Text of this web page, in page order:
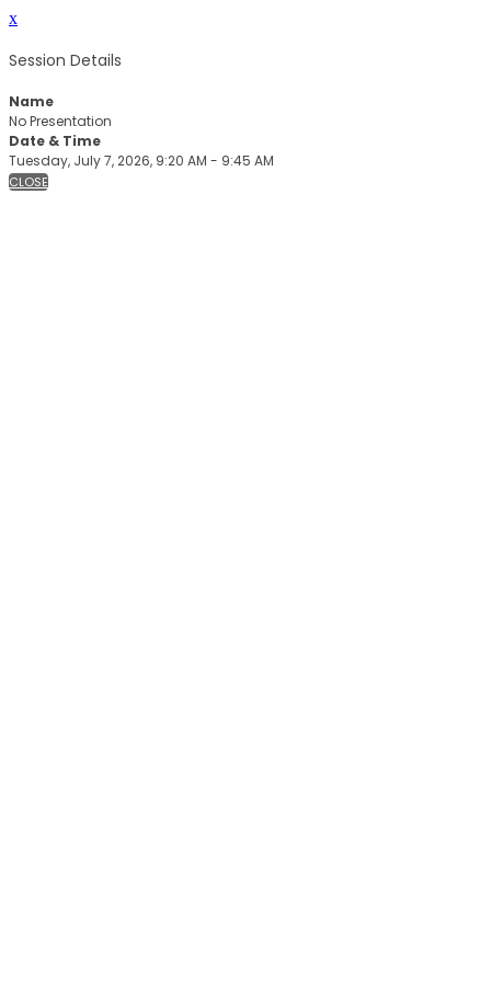
x
Session Details
Name
No Presentation
Date & Time
Tuesday, July 7, 2026, 9:20 AM - 9:45 AM
CLOSE